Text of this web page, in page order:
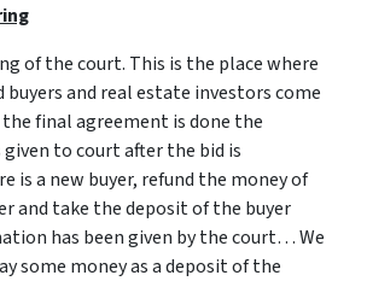
of the court. This is the place where
buyers and real estate investors come
final agreement is done the
given to court after the bid is
is a new buyer, refund the money of
and take the deposit of the buyer
has been given by the court… We
some money as a deposit of the